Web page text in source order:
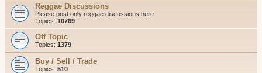
Reggae Discussions
Please post only reggae discussions here
Topics: 10769
Off Topic
Topics: 1379
Buy / Sell / Trade
Topics: 510